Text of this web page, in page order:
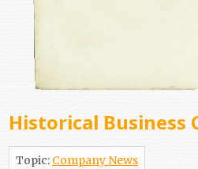
Historical Business
Topic: Company News